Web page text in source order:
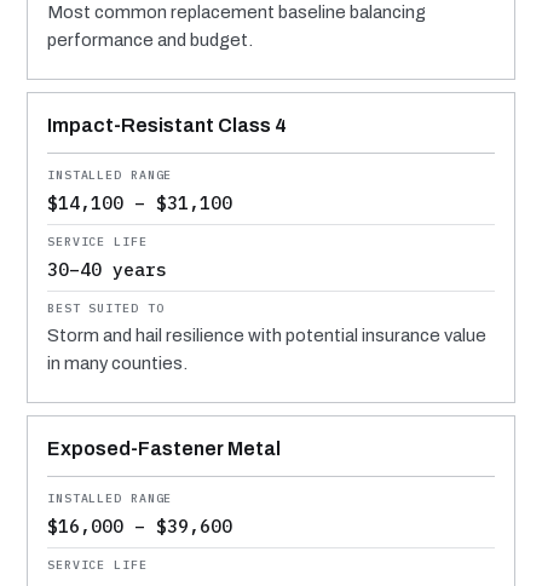
Most common replacement baseline balancing
performance and budget.
Impact-Resistant Class 4
$14,100 – $31,100
30–40 years
Storm and hail resilience with potential insurance value
in many counties.
Exposed-Fastener Metal
$16,000 – $39,600